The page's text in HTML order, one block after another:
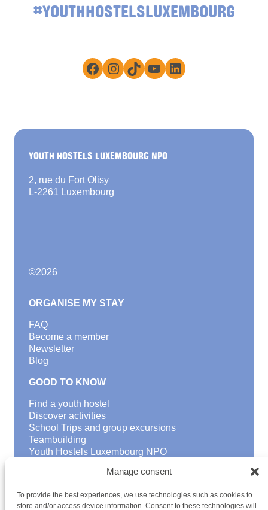
Manage consent
To provide the best experiences, we use technologies such as cookies to
store and/or access device information. Consent to these technologies will
#YOUTHHOSTELSLUXEMBOURG
Facebook
Instagram
TikTokYouTube
LinkedIn
YOUTH HOSTELS LUXEMBOURG NPO
2, rue du Fort Olisy
L-2261 Luxembourg
©2026
ORGANISE MY STAY
FAQ
Become a member
Newsletter
Blog
GOOD TO KNOW
Find a youth hostel
Discover activities
School Trips and group excursions
Teambuilding
Youth Hostels Luxembourg NPO